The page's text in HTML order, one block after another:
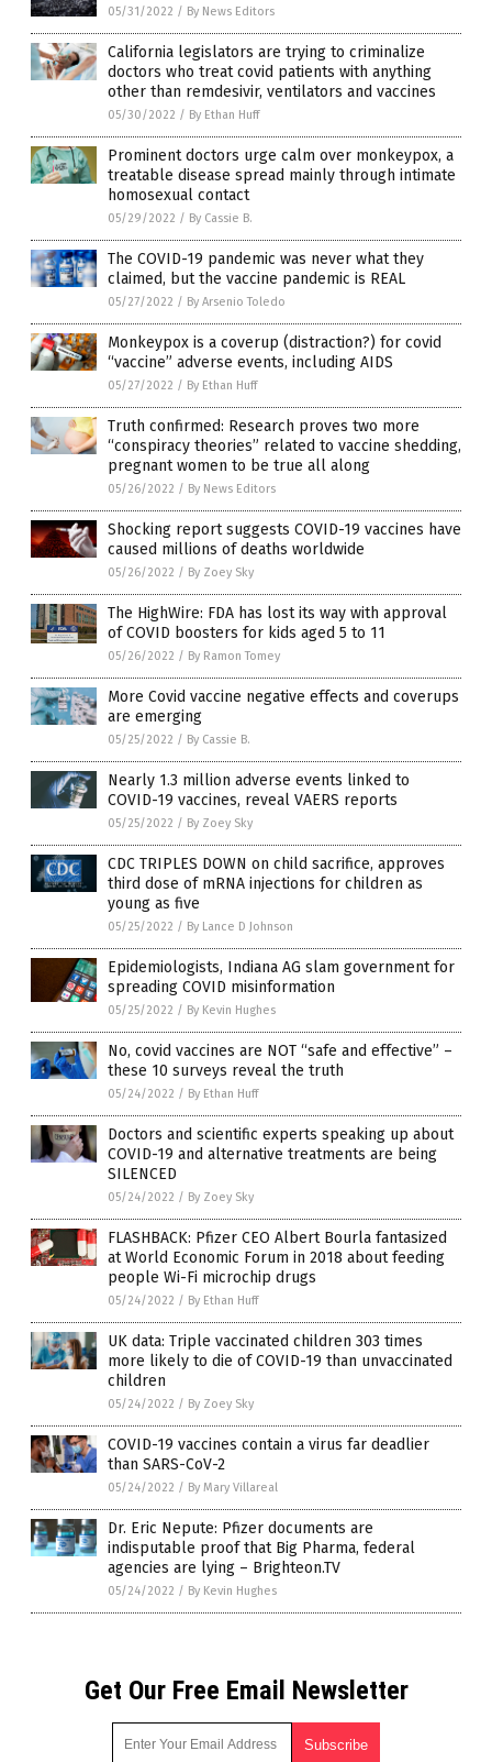
05/31/2022 / By News Editors
California legislators are trying to criminalize
doctors who treat covid patients with anything
other than remdesivir, ventilators and vaccines
05/30/2022 / By Ethan Huff
Prominent doctors urge calm over monkeypox, a
treatable disease spread mainly through intimate
homosexual contact
05/29/2022 / By Cassie B.
The COVID-19 pandemic was never what they
claimed, but the vaccine pandemic is REAL
05/27/2022 / By Arsenio Toledo
Monkeypox is a coverup (distraction?) for covid
“vaccine” adverse events, including AIDS
05/27/2022 / By Ethan Huff
Truth confirmed: Research proves two more
“conspiracy theories” related to vaccine shedding,
pregnant women to be true all along
05/26/2022 / By News Editors
Shocking report suggests COVID-19 vaccines have
caused millions of deaths worldwide
05/26/2022 / By Zoey Sky
The HighWire: FDA has lost its way with approval
of COVID boosters for kids aged 5 to 11
05/26/2022 / By Ramon Tomey
More Covid vaccine negative effects and coverups
are emerging
05/25/2022 / By Cassie B.
Nearly 1.3 million adverse events linked to
COVID-19 vaccines, reveal VAERS reports
05/25/2022 / By Zoey Sky
CDC TRIPLES DOWN on child sacrifice, approves
third dose of mRNA injections for children as
young as five
05/25/2022 / By Lance D Johnson
Epidemiologists, Indiana AG slam government for
spreading COVID misinformation
05/25/2022 / By Kevin Hughes
No, covid vaccines are NOT “safe and effective” –
these 10 surveys reveal the truth
05/24/2022 / By Ethan Huff
Doctors and scientific experts speaking up about
COVID-19 and alternative treatments are being
SILENCED
05/24/2022 / By Zoey Sky
FLASHBACK: Pfizer CEO Albert Bourla fantasized
at World Economic Forum in 2018 about feeding
people Wi-Fi microchip drugs
05/24/2022 / By Ethan Huff
UK data: Triple vaccinated children 303 times
more likely to die of COVID-19 than unvaccinated
children
05/24/2022 / By Zoey Sky
COVID-19 vaccines contain a virus far deadlier
than SARS-CoV-2
05/24/2022 / By Mary Villareal
Dr. Eric Nepute: Pfizer documents are
indisputable proof that Big Pharma, federal
agencies are lying – Brighteon.TV
05/24/2022 / By Kevin Hughes
Get Our Free Email Newsletter